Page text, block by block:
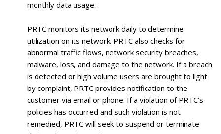
monthly data usage.
PRTC monitors its network daily to determine
utilization on its network. PRTC also checks for
abnormal traffic flows, network security breaches,
malware, loss, and damage to the network. If a breach
is detected or high volume users are brought to light
by complaint, PRTC provides notification to the
customer via email or phone. If a violation of PRTC’s
policies has occurred and such violation is not
remedied, PRTC will seek to suspend or terminate